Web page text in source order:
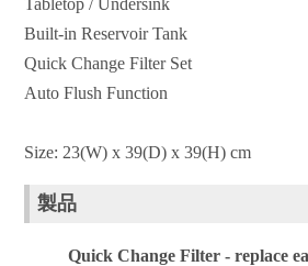
Built-in Reservoir Tank
Quick Change Filter Set
Auto Flush Function
Size: 23(W) x 39(D) x 39(H) cm
製品
Quick Change Filter - replace